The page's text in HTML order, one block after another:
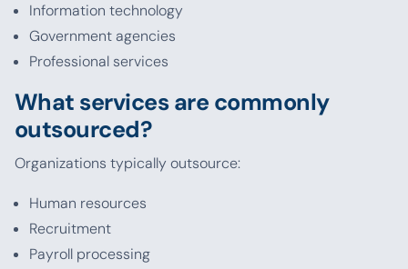
Information technology
Government agencies
Professional services
What services are commonly
outsourced?
Organizations typically outsource:
Human resources
Recruitment
Payroll processing